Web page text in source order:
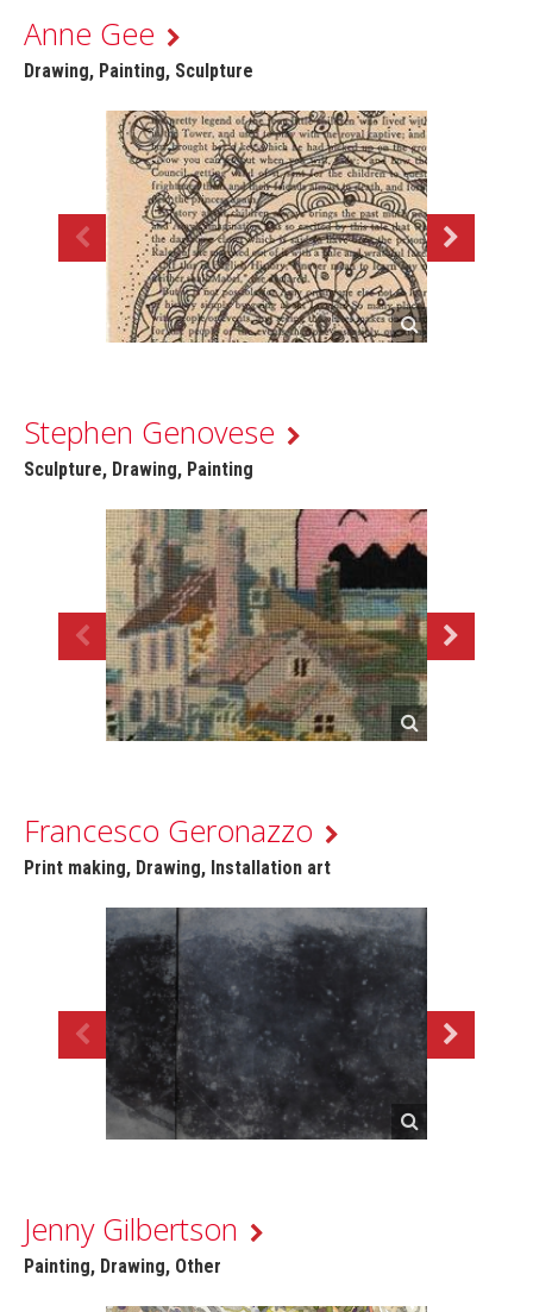
Anne Gee
Drawing, Painting, Sculpture
Stephen Genovese
Sculpture, Drawing, Painting
Francesco Geronazzo
Print making, Drawing, Installation art
Jenny Gilbertson
Painting, Drawing, Other